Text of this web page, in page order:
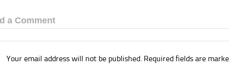
a Comment
Your email address will not be published. Required fields are